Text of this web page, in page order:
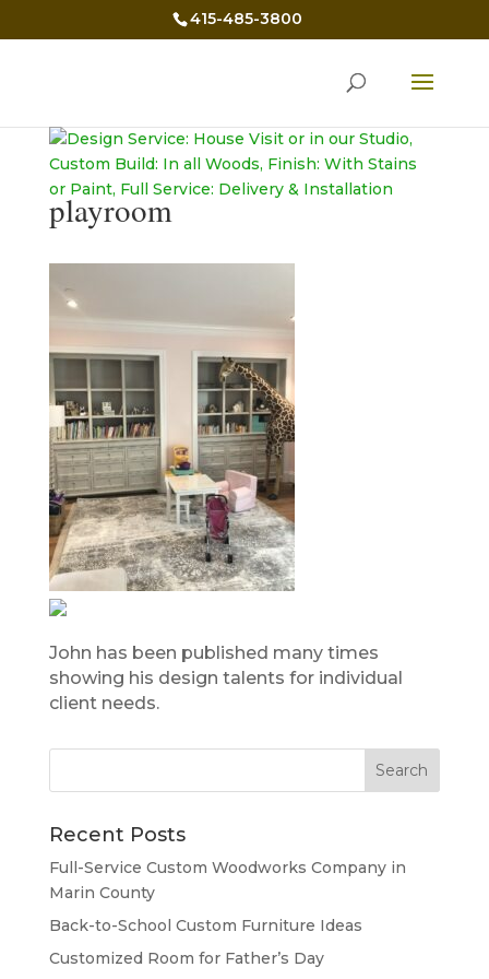
415-485-3800
playroom
John has been published many times
showing his design talents for individual
client needs.
Recent Posts
Full-Service Custom Woodworks Company in
Marin County
Back-to-School Custom Furniture Ideas
Customized Room for Father’s Day